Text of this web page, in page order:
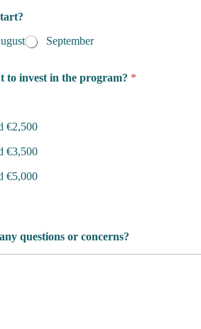
September
to invest in the program? *
€2,500
€3,500
€5,000
questions or concerns?